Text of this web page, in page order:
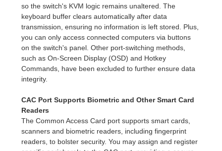
so the switch's KVM logic remains unaltered. The
keyboard buffer clears automatically after data
transmission, ensuring no information is left stored. Plus,
you can only access connected computers via buttons
on the switch's panel. Other port-switching methods,
such as On-Screen Display (OSD) and Hotkey
Commands, have been excluded to further ensure data
integrity.
CAC Port Supports Biometric and Other Smart Card
Readers
The Common Access Card port supports smart cards,
scanners and biometric readers, including fingerprint
readers, to bolster security. You may assign and register